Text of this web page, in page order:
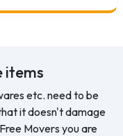
items
etc. need to be
it doesn't damage
Movers you are